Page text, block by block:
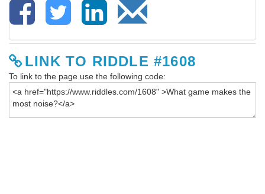
LINK TO RIDDLE #1608
To link to the page use the following code: